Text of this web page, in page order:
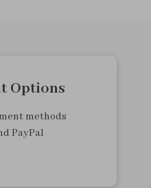
Options
methods
PayPal